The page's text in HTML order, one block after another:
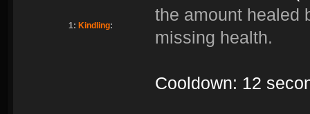
1: Kindling:
the amount healed
missing health.
Cooldown: 12